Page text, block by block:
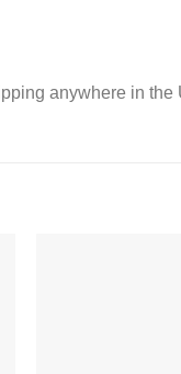
anywhere in the